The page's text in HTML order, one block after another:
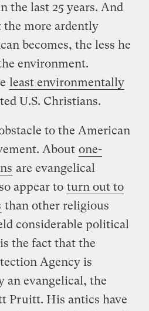
the last 25 years. And
more ardently
becomes, the less he
environment.
least environmentally
U.S. Christians.
to the American
About one-
are evangelical
appear to turn out to
than other religious
considerable political
the fact that the
Agency is
an evangelical, the
Pruitt. His antics have